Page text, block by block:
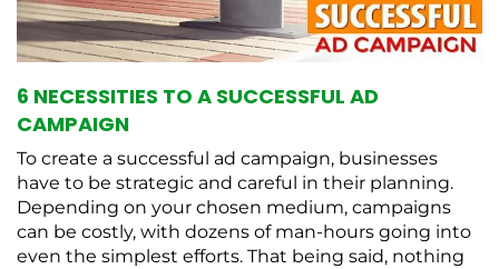
6 NECESSITIES TO A SUCCESSFUL AD
CAMPAIGN
To create a successful ad campaign, businesses
have to be strategic and careful in their planning.
Depending on your chosen medium, campaigns
can be costly, with dozens of man-hours going into
even the simplest efforts. That being said, nothing